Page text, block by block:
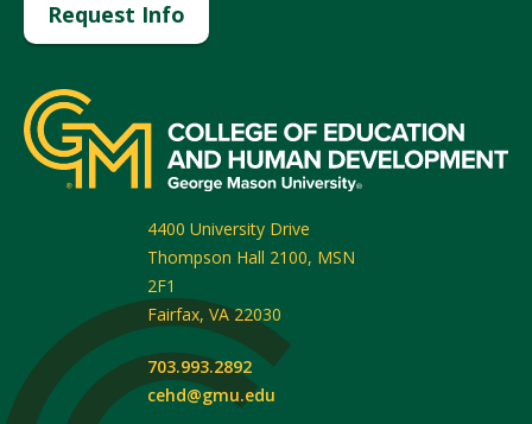
Request Info
4400 University Drive
Thompson Hall 2100, MSN
2F1
Fairfax, VA 22030
703.993.2892
cehd@gmu.edu